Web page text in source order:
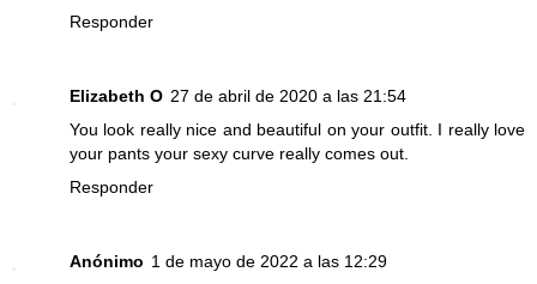
Responder
Elizabeth O 27 de abril de 2020 a las 21:54
You look really nice and beautiful on your outfit. I really love
your pants your sexy curve really comes out.
Responder
Anónimo 1 de mayo de 2022 a las 12:29